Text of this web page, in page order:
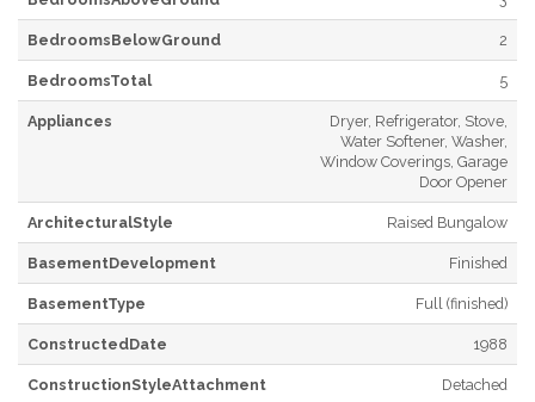
BedroomsBelowGround 2
BedroomsTotal 5
Appliances
Dryer, Refrigerator, Stove,
Water Softener, Washer,
Window Coverings, Garage
Door Opener
ArchitecturalStyle Raised Bungalow
BasementDevelopment Finished
BasementType Full (finished)
ConstructedDate 1988
ConstructionStyleAttachment Detached